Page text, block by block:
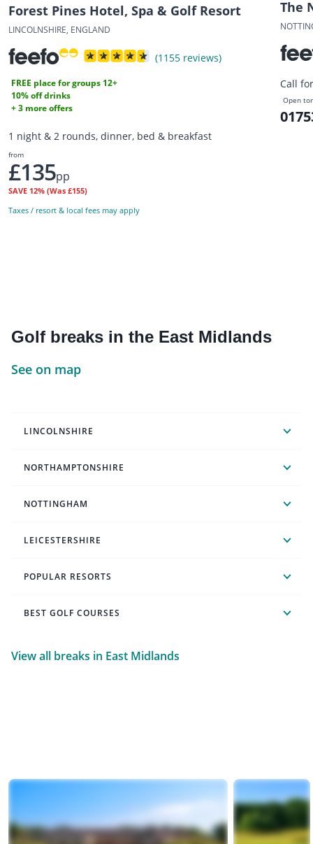
Forest Pines Hotel, Spa & Golf Resort
LINCOLNSHIRE, ENGLAND
(1155 reviews)
FREE place for groups 12+
10% off drinks
+ 3 more offers
1 night & 2 rounds, dinner, bed & breakfast
from
£135pp
SAVE 12% (Was £155)
Taxes / resort & local fees may apply
The
Call
Open
Golf breaks in the East Midlands
See on map
LINCOLNSHIRE
NORTHAMPTONSHIRE
NOTTINGHAM
LEICESTERSHIRE
POPULAR RESORTS
BEST GOLF COURSES
View all breaks in East Midlands